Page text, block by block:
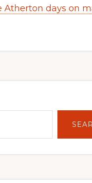
Atherton days on